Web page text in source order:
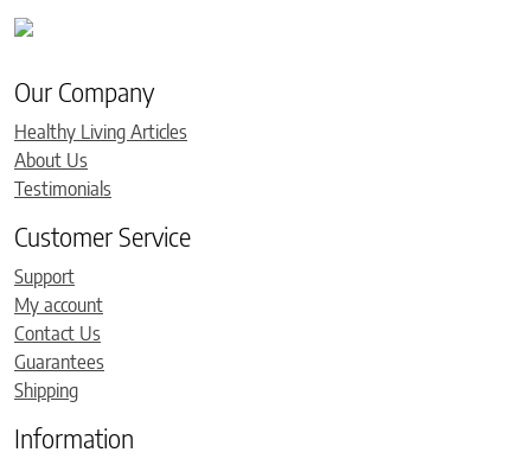
Our Company
Healthy Living Articles
About Us
Testimonials
Customer Service
Support
My account
Contact Us
Guarantees
Shipping
Information